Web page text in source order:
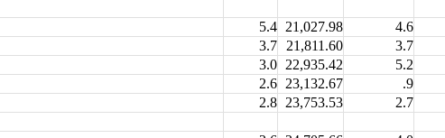
5.4 21,027.98 4.6
3.7 21,811.60 3.7
3.0 22,935.42 5.2
2.6 23,132.67 .9
2.8 23,753.53 2.7